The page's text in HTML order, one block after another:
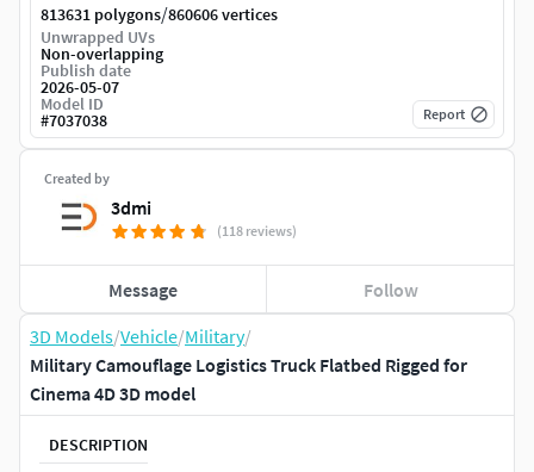
3D Models/Vehicle/Military/
Military Camouflage Logistics Truck Flatbed Rigged for
Cinema 4D 3D model
DESCRIPTION
Created by
3dmi
(118 reviews)
Message Follow
813631 polygons/860606 vertices
Unwrapped UVs
Non-overlapping
Publish date
2026-05-07
Model ID
#7037038 Report